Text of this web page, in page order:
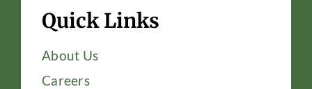
Quick Links
About Us
Careers